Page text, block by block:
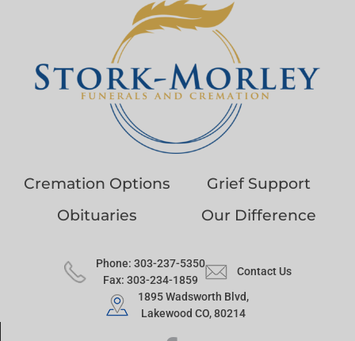
Cremation Options
Grief Support
Obituaries
Our Difference
Phone: 303-237-5350
Fax: 303-234-1859
Contact Us
1895 Wadsworth Blvd,
Lakewood CO, 80214